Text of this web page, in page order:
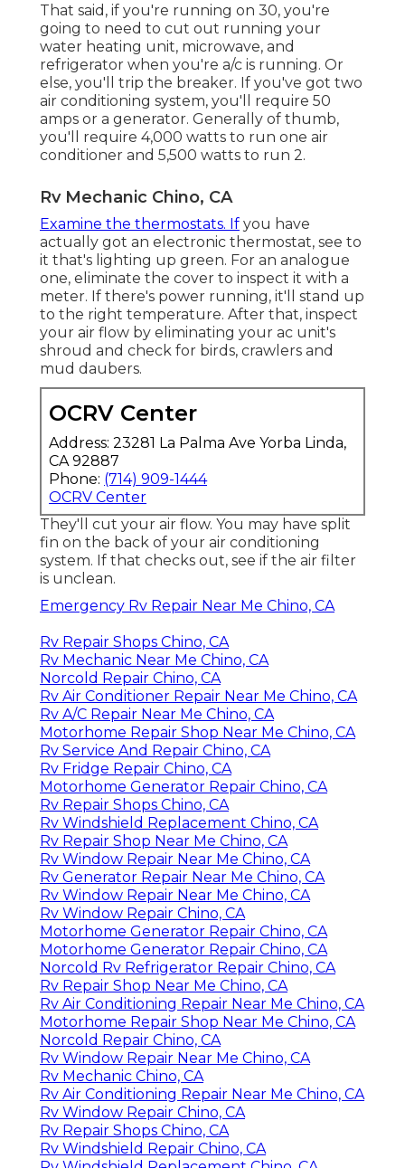
That said, if you're running on 30, you're
going to need to cut out running your
water heating unit, microwave, and
refrigerator when you're a/c is running. Or
else, you'll trip the breaker. If you've got two
air conditioning system, you'll require 50
amps or a generator. Generally of thumb,
you'll require 4,000 watts to run one air
conditioner and 5,500 watts to run 2.
Rv Mechanic Chino, CA
Examine the thermostats. If you have
actually got an electronic thermostat, see to
it that's lighting up green. For an analogue
one, eliminate the cover to inspect it with a
meter. If there's power running, it'll stand up
to the right temperature. After that, inspect
your air flow by eliminating your ac unit's
shroud and check for birds, crawlers and
mud daubers.
OCRV Center
Address: 23281 La Palma Ave Yorba Linda,
CA 92887
Phone: (714) 909-1444
OCRV Center
They'll cut your air flow. You may have split
fin on the back of your air conditioning
system. If that checks out, see if the air filter
is unclean.
Emergency Rv Repair Near Me Chino, CA
Rv Repair Shops Chino, CA
Rv Mechanic Near Me Chino, CA
Norcold Repair Chino, CA
Rv Air Conditioner Repair Near Me Chino, CA
Rv A/C Repair Near Me Chino, CA
Motorhome Repair Shop Near Me Chino, CA
Rv Service And Repair Chino, CA
Rv Fridge Repair Chino, CA
Motorhome Generator Repair Chino, CA
Rv Repair Shops Chino, CA
Rv Windshield Replacement Chino, CA
Rv Repair Shop Near Me Chino, CA
Rv Window Repair Near Me Chino, CA
Rv Generator Repair Near Me Chino, CA
Rv Window Repair Near Me Chino, CA
Rv Window Repair Chino, CA
Motorhome Generator Repair Chino, CA
Motorhome Generator Repair Chino, CA
Norcold Rv Refrigerator Repair Chino, CA
Rv Repair Shop Near Me Chino, CA
Rv Air Conditioning Repair Near Me Chino, CA
Motorhome Repair Shop Near Me Chino, CA
Norcold Repair Chino, CA
Rv Window Repair Near Me Chino, CA
Rv Mechanic Chino, CA
Rv Air Conditioning Repair Near Me Chino, CA
Rv Window Repair Chino, CA
Rv Repair Shops Chino, CA
Rv Windshield Repair Chino, CA